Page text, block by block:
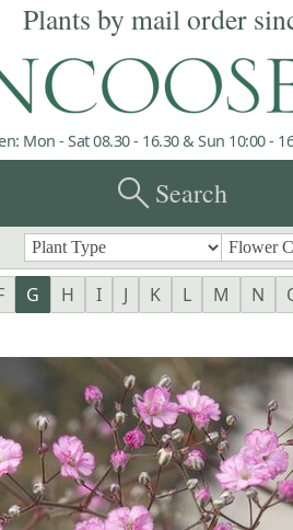
Plants by mail order
Mon - Sat 08.30 - 16.30 & Sun 10:00 -
searchSearch
G H I J K L M N